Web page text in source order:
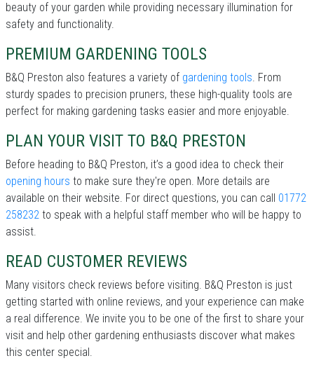
beauty of your garden while providing necessary illumination for
safety and functionality.
PREMIUM GARDENING TOOLS
B&Q Preston also features a variety of gardening tools. From
sturdy spades to precision pruners, these high-quality tools are
perfect for making gardening tasks easier and more enjoyable.
PLAN YOUR VISIT TO B&Q PRESTON
Before heading to B&Q Preston, it’s a good idea to check their
opening hours to make sure they're open. More details are
available on their website. For direct questions, you can call 01772
258232 to speak with a helpful staff member who will be happy to
assist.
READ CUSTOMER REVIEWS
Many visitors check reviews before visiting. B&Q Preston is just
getting started with online reviews, and your experience can make
a real difference. We invite you to be one of the first to share your
visit and help other gardening enthusiasts discover what makes
this center special.